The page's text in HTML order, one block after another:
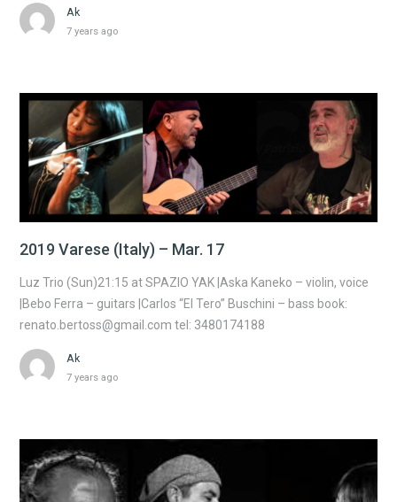
Ak
7 years ago
2019 Varese (Italy) – Mar. 17
Luz Trio (Sun)21:15 at SPAZIO YAK |Aska Kaneko – violin, voice
|Bebo Ferra – guitars |Carlos “El Tero” Buschini – bass book:
renato.bertoss@gmail.com tel: 3480174188
Ak
7 years ago